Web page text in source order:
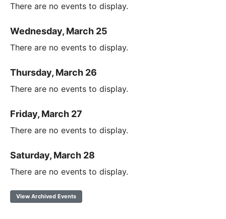
There are no events to display.
Wednesday, March 25
There are no events to display.
Thursday, March 26
There are no events to display.
Friday, March 27
There are no events to display.
Saturday, March 28
There are no events to display.
View Archived Events